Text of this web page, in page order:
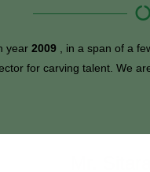
year 2009 , in a span of a
for carving talent. We